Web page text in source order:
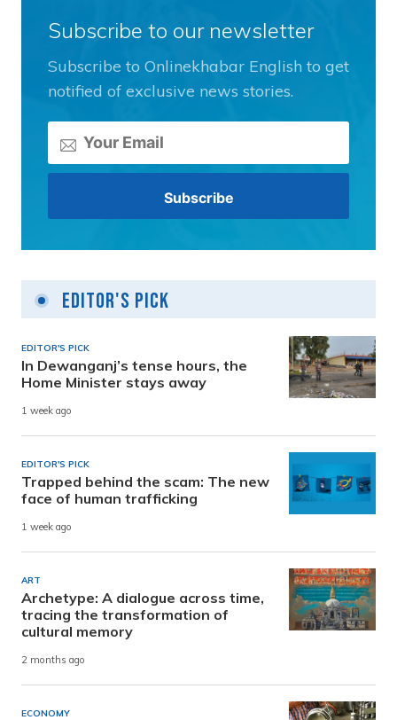
Subscribe to our newsletter
Subscribe to Onlinekhabar English to get
notified of exclusive news stories.
Editor's Pick
EDITOR'S PICK
In Dewanganj’s tense hours, the
Home Minister stays away
1 week ago
EDITOR'S PICK
Trapped behind the scam: The new
face of human trafficking
1 week ago
ART
Archetype: A dialogue across time,
tracing the transformation of
cultural memory
2 months ago
ECONOMY